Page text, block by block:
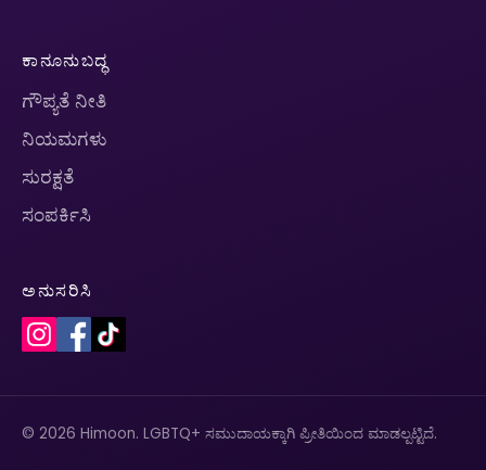
ಕಾನೂನುಬದ್ಧ
ಗೌಪ್ಯತೆ ನೀತಿ
ನಿಯಮಗಳು
ಸುರಕ್ಷತೆ
ಸಂಪರ್ಕಿಸಿ
ಅನುಸರಿಸಿ
© 2026 Himoon. LGBTQ+ ಸಮುದಾಯಕ್ಕಾಗಿ ಪ್ರೀತಿಯಿಂದ ಮಾಡಲ್ಪಟ್ಟಿದೆ.